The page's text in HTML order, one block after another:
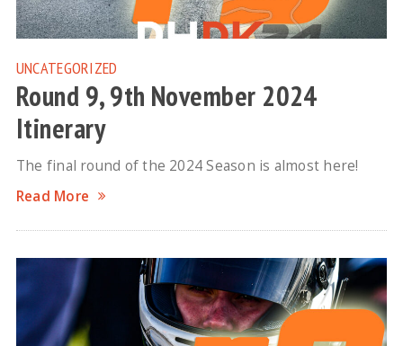
UNCATEGORIZED
Round 9, 9th November 2024
Itinerary
The final round of the 2024 Season is almost here!
Read More